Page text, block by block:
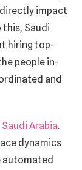
impact
Saudi
hiring top-
people in-
and
Arabia.
dynamics
automated